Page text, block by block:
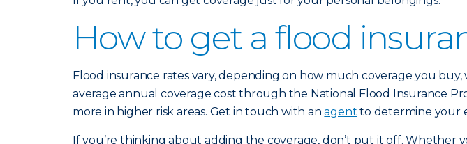
How to get a flood
Flood insurance rates vary, depending on how much coverage you
average annual coverage cost through the National Flood Insurance
more in higher risk areas. Get in touch with anagent to determine your
If you’re thinking about adding the coverage, don’t put it off. Whether